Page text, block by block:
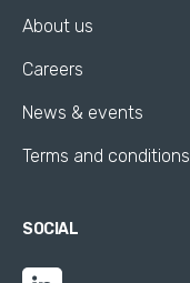
About us
Careers
News & events
Terms and conditions
SOCIAL